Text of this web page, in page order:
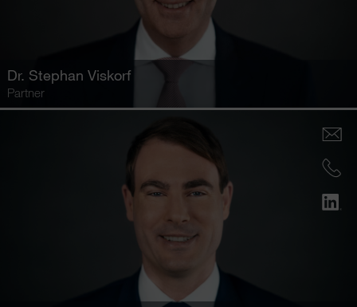
Dr. Stephan Viskorf
Partner